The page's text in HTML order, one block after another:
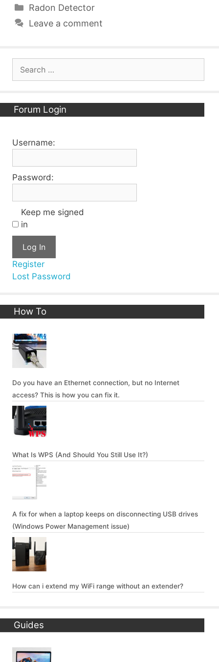
Categories
Radon Detector
Leave a comment
Forum Login
Username:
Password:
Keep me signed
in
Log In
Register
Lost Password
How To
Do you have an Ethernet connection, but no Internet
access? This is how you can fix it.
What Is WPS (And Should You Still Use It?)
A fix for when a laptop keeps on disconnecting USB drives
(Windows Power Management issue)
How can i extend my WiFi range without an extender?
Guides